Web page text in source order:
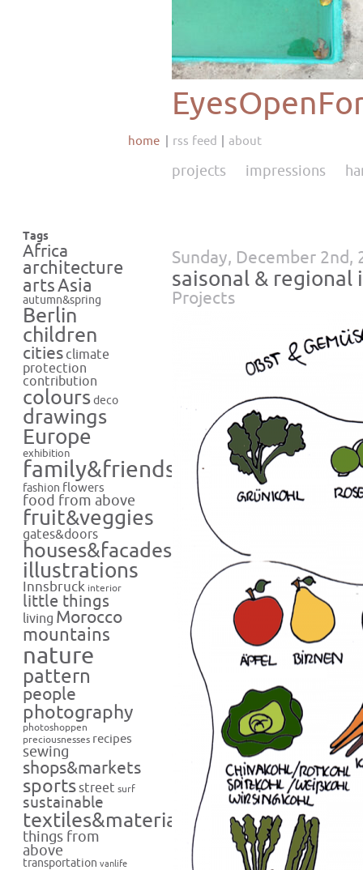
home rss feed about
projects impressions
Tags
Africa
architecture
artsAsia
autumn&spring
Berlin
children
cities climate
protection
contribution
colours deco
drawings
Europe
exhibition
family&friends
fashion flowers
food from above
fruit&veggies
gates&doors
houses&facades
illustrations
Innsbruck interior
little things
living Morocco
mountains
nature
pattern
people
photography
photoshoppen
preciousnesses recipes
sewing
shops&markets
sportsstreet surf
sustainable
textiles&materials
things from
above
transportation vanlife
Sunday, December 2nd,
saisonal & regional
Projects